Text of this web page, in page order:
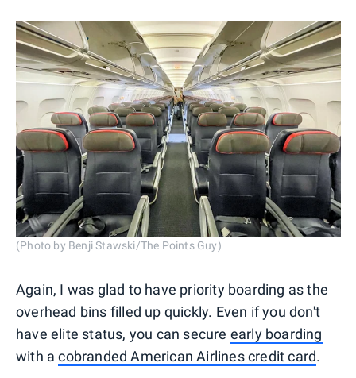
(Photo by Benji Stawski/The Points Guy)
Again, I was glad to have priority boarding as the
overhead bins filled up quickly. Even if you don't
have elite status, you can secure early boarding
with acobranded American Airlines credit card.